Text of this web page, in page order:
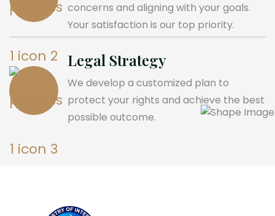
concerns and aligning with your goals.
Your satisfaction is our top priority.
Legal Strategy
We develop a customized plan to
protect your rights and achieve the best
possible outcome.